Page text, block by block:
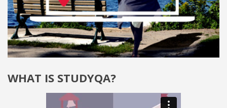
WHAT IS STUDYQA?